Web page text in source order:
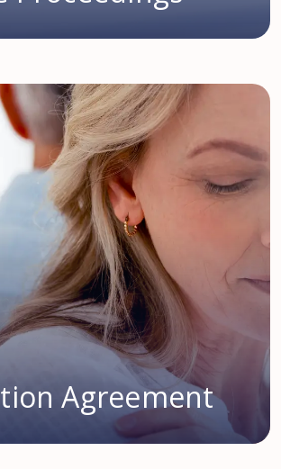
Agreement